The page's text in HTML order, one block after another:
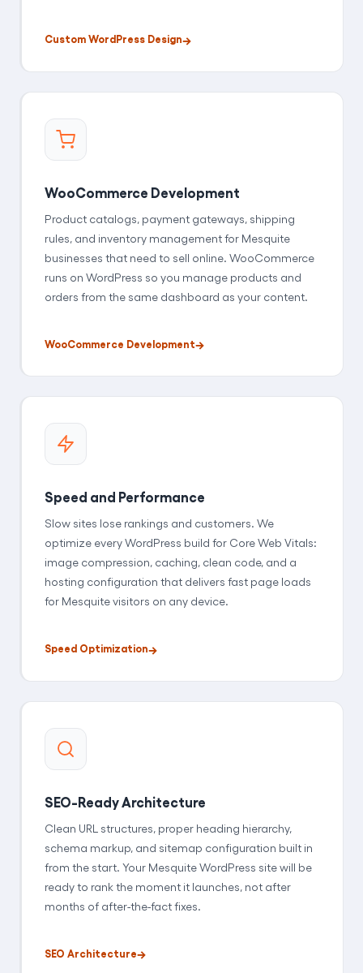
Custom WordPress Design
WooCommerce Development
Product catalogs, payment gateways, shipping
rules, and inventory management for Mesquite
businesses that need to sell online. WooCommerce
runs on WordPress so you manage products and
orders from the same dashboard as your content.
WooCommerce Development
Speed and Performance
Slow sites lose rankings and customers. We
optimize every WordPress build for Core Web Vitals:
image compression, caching, clean code, and a
hosting configuration that delivers fast page loads
for Mesquite visitors on any device.
Speed Optimization
SEO-Ready Architecture
Clean URL structures, proper heading hierarchy,
schema markup, and sitemap configuration built in
from the start. Your Mesquite WordPress site will be
ready to rank the moment it launches, not after
months of after-the-fact fixes.
SEO Architecture